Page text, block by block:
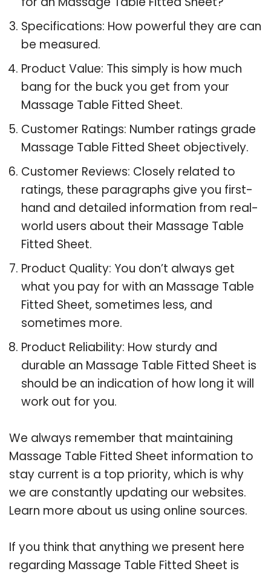
Specifications: How powerful they are can
be measured.
Product Value: This simply is how much
bang for the buck you get from your
Massage Table Fitted Sheet.
Customer Ratings: Number ratings grade
Massage Table Fitted Sheet objectively.
Customer Reviews: Closely related to
ratings, these paragraphs give you first-
hand and detailed information from real-
world users about their Massage Table
Fitted Sheet.
Product Quality: You don’t always get
what you pay for with an Massage Table
Fitted Sheet, sometimes less, and
sometimes more.
Product Reliability: How sturdy and
durable an Massage Table Fitted Sheet is
should be an indication of how long it will
work out for you.
We always remember that maintaining
Massage Table Fitted Sheet information to
stay current is a top priority, which is why
we are constantly updating our websites.
Learn more about us using online sources.
If you think that anything we present here
regarding Massage Table Fitted Sheet is